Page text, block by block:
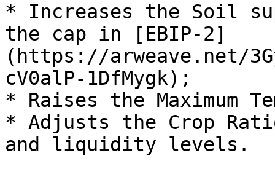
* Increases the Soil
the cap in [EBIP-2]
(https://arweave.net/
cV0alP-1DfMygk);
* Raises the Maximum
* Adjusts the Crop
and liquidity levels.